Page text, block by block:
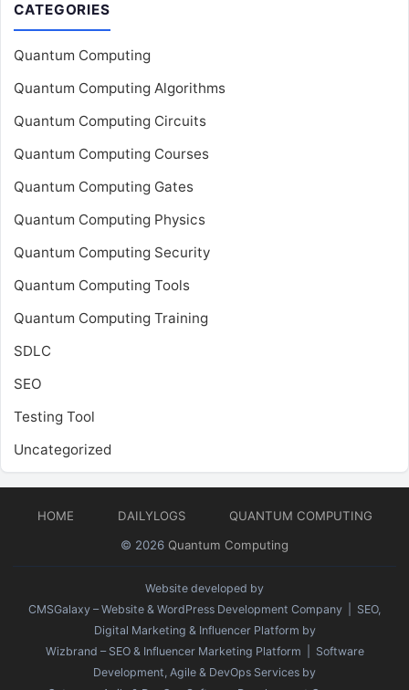
CATEGORIES
Quantum Computing
Quantum Computing Algorithms
Quantum Computing Circuits
Quantum Computing Courses
Quantum Computing Gates
Quantum Computing Physics
Quantum Computing Security
Quantum Computing Tools
Quantum Computing Training
SDLC
SEO
Testing Tool
Uncategorized
HOME DAILYLOGS
QUANTUM COMPUTING
© 2026 Quantum Computing
Website developed by
CMSGalaxy – Website & WordPress Development Company | SEO,
Digital Marketing & Influencer Platform by
Wizbrand – SEO & Influencer Marketing Platform | Software
Development, Agile & DevOps Services by